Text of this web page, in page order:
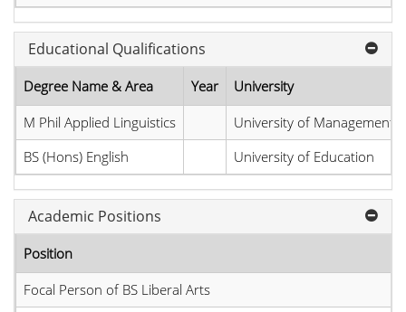
Educational Qualifications
Degree Name & Area Year
University
M Phil Applied Linguistics
University of Management
BS (Hons) English
University of Education
Academic Positions
Position
Focal Person of BS Liberal Arts